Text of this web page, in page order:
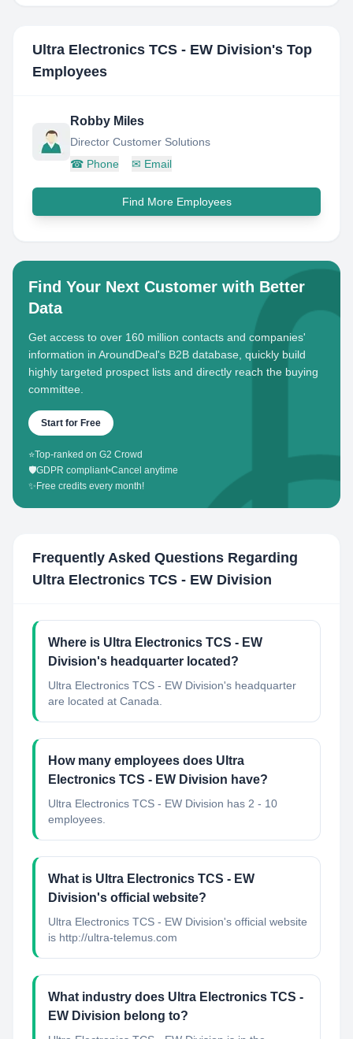
Ultra Electronics TCS - EW Division's Top
Employees
Robby Miles
Director Customer Solutions
☎ Phone ✉ Email
Find More Employees
Find Your Next Customer with Better
Data
Get access to over 160 million contacts and companies'
information in AroundDeal's B2B database, quickly build
highly targeted prospect lists and directly reach the buying
committee.
Start for Free
⭐Top-ranked on G2 Crowd
🛡️GDPR compliant•Cancel anytime
✨ Free credits every month!
Frequently Asked Questions Regarding
Ultra Electronics TCS - EW Division
Where is Ultra Electronics TCS - EW
Division's headquarter located?
Ultra Electronics TCS - EW Division's headquarter
are located at Canada.
How many employees does Ultra
Electronics TCS - EW Division have?
Ultra Electronics TCS - EW Division has 2 - 10
employees.
What is Ultra Electronics TCS - EW
Division's official website?
Ultra Electronics TCS - EW Division's official website
is http://ultra-telemus.com
What industry does Ultra Electronics TCS -
EW Division belong to?